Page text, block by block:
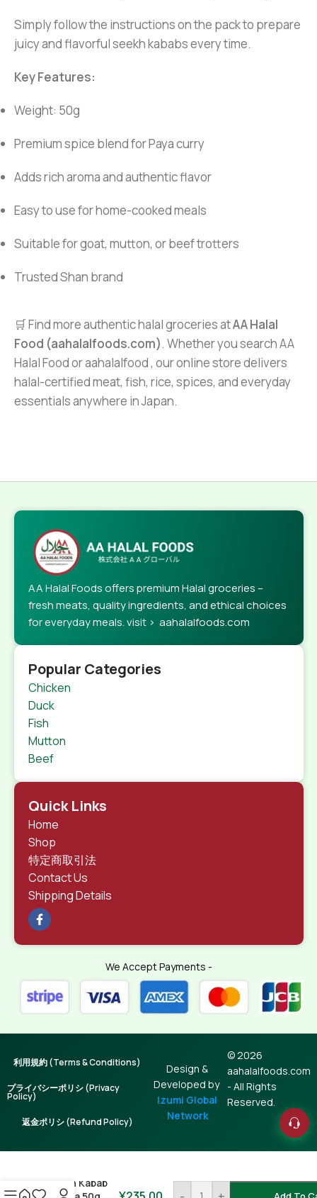
Simply follow the instructions on the pack to prepare
juicy and flavorful seekh kababs every time.
Key Features:
Weight: 50g
Premium spice blend for Paya curry
Adds rich aroma and authentic flavor
Easy to use for home-cooked meals
Suitable for goat, mutton, or beef trotters
Trusted Shan brand
🛒 Find more authentic halal groceries atAA Halal
Food (aahalalfoods.com). Whether you search AA
Halal Food or aahalalfood , our online store delivers
halal-certified meat, fish, rice, spices, and everyday
essentials anywhere in Japan.
AA Halal Foods offers premium Halal groceries –
fresh meats, quality ingredients, and ethical choices
for everyday meals. visit > aahalalfoods.com
Popular Categories
Chicken
Duck
Fish
Mutton
Beef
Quick Links
Home
Shop
特定商取引法
Contact Us
Shipping Details
We Accept Payments -
© 2026
aahalalfoods.com
- All Rights
Reserved.
Design &
Developed by
Izumi Global
Network
利用規約 (Terms & Conditions)
プライバシーポリシ (Privacy
Policy)
返金ポリシ (Refund Policy)
Seekh Kabab